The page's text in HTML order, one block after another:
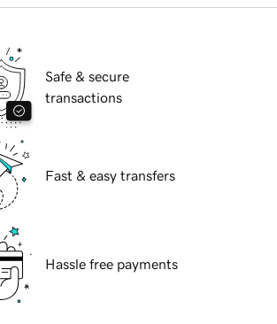
Safe & secure
transactions
Fast & easy transfers
Hassle free payments